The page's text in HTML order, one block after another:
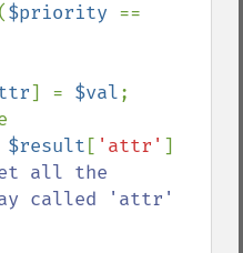
(
$priority
] = $val;
$result [ 'attr' ]
all the
called 'attr'